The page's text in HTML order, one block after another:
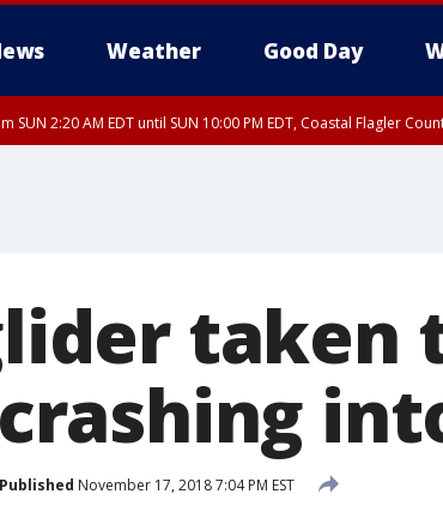
Weather Good Day
SUN 2:20 AM EDT until SUN 10:00 PM EDT, Coastal Flagler
taken
Published November 17, 2018 7:04 PM EST